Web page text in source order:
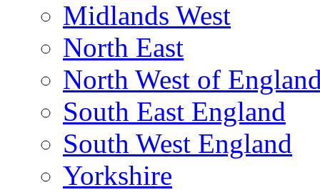
Midlands West
North East
North West of
South East England
South West England
Yorkshire